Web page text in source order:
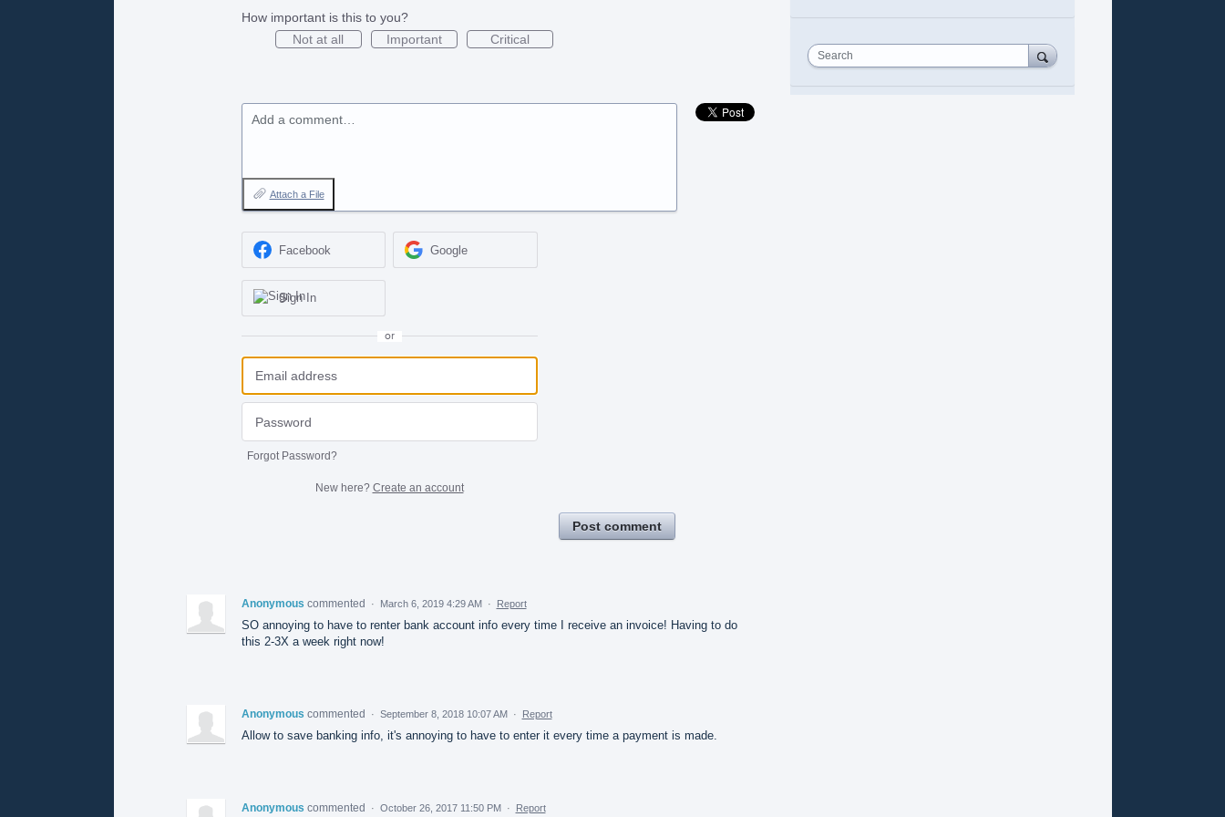
How important is this to you?
Not at all
Important Critical
Add a comment…
Attach a File
Facebook Google
Sign In
or
Forgot Password?
New here? Create an account
Post comment
Anonymous commented · March 6, 2019 4:29 AM · Report
SO annoying to have to renter bank account info every time I receive an invoice! Having to do
this 2-3X a week right now!
Anonymous commented · September 8, 2018 10:07 AM · Report
Allow to save banking info, it's annoying to have to enter it every time a payment is made.
Anonymous commented · October 26, 2017 11:50 PM · Report
Search